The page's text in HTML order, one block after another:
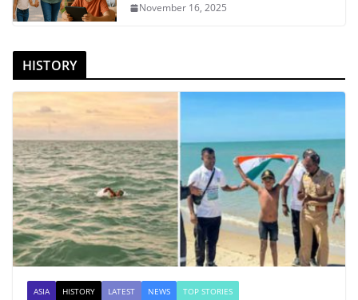
November 16, 2025
HISTORY
ASIA HISTORY LATEST NEWS TOP STORIES